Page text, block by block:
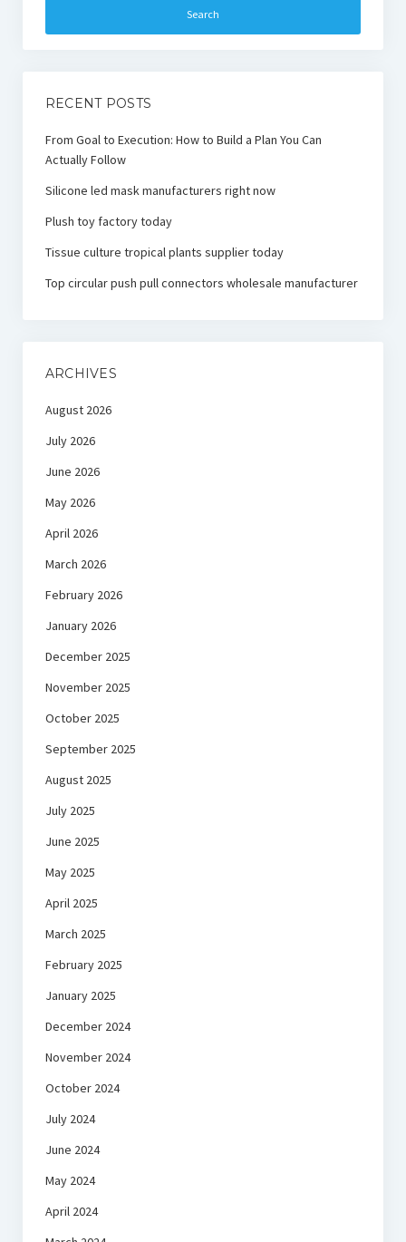
RECENT POSTS
From Goal to Execution: How to Build a Plan You Can
Actually Follow
Silicone led mask manufacturers right now
Plush toy factory today
Tissue culture tropical plants supplier today
Top circular push pull connectors wholesale manufacturer
ARCHIVES
August 2026
July 2026
June 2026
May 2026
April 2026
March 2026
February 2026
January 2026
December 2025
November 2025
October 2025
September 2025
August 2025
July 2025
June 2025
May 2025
April 2025
March 2025
February 2025
January 2025
December 2024
November 2024
October 2024
July 2024
June 2024
May 2024
April 2024